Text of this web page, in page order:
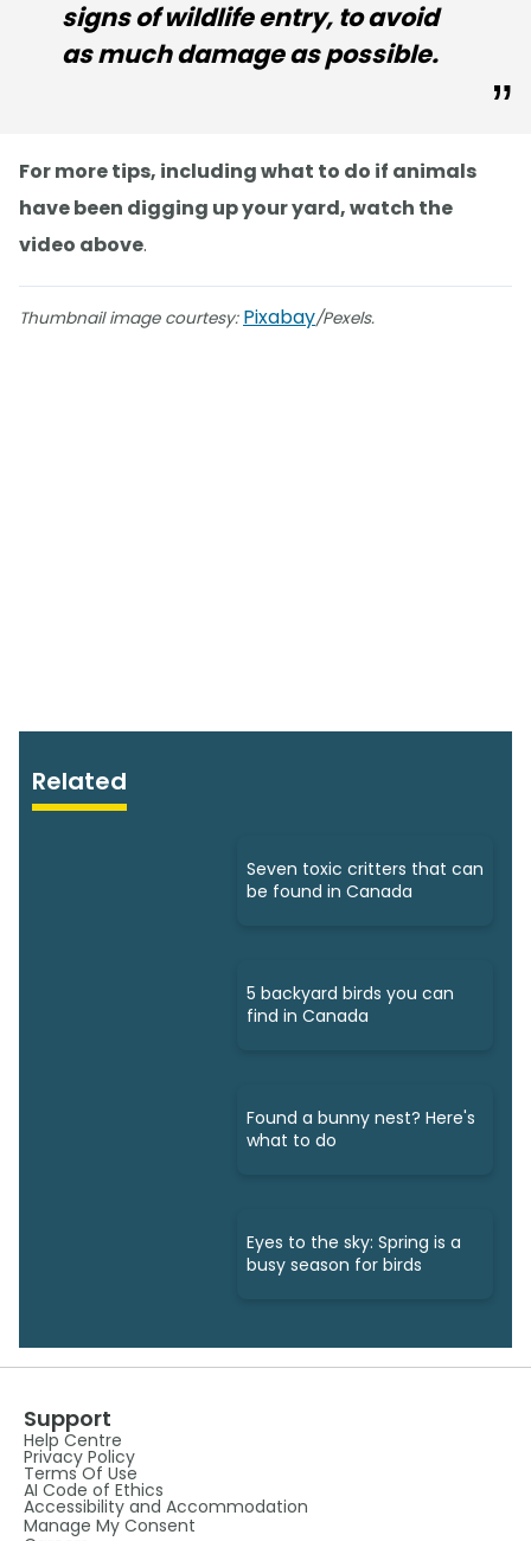
signs of wildlife entry, to avoid
as much damage as possible.
For more tips, including what to do if animals
have been digging up your yard, watch the
video above.
Thumbnail image courtesy: Pixabay/Pexels.
Related
Seven toxic critters that can
be found in Canada
5 backyard birds you can
find in Canada
Found a bunny nest? Here's
what to do
Eyes to the sky: Spring is a
busy season for birds
Support
Help Centre
Privacy Policy
Terms Of Use
AI Code of Ethics
Accessibility and Accommodation
Manage My Consent